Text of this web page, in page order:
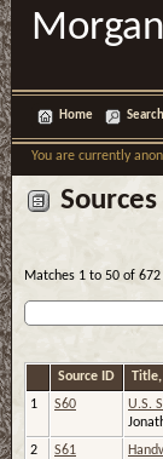
Home Search
You are currently
Sources
Matches 1 to 50 of 672
Source ID
1
S60
U.S.
2
S61